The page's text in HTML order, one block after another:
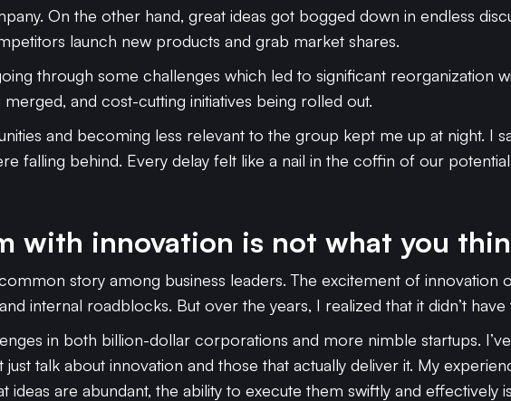
On the other hand, great ideas got bogged down in endless
launch new products and grab market shares.
through some challenges which led to significant reorganization
and cost-cutting initiatives being rolled out.
and becoming less relevant to the group kept me up at night. I
falling behind. Every delay felt like a nail in the coffin of our
with innovation is not what you
story among business leaders. The excitement of innovation
internal roadblocks. But over the years, I realized that it didn’t have
in both billion-dollar corporations and more nimble startups.
talk about innovation and those that actually deliver it. My
ideas are abundant, the ability to execute them swiftly and effectively